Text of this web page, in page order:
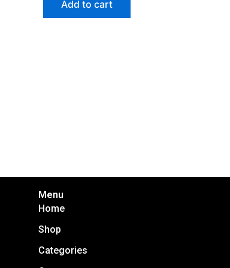
Add to cart
Menu
Home
Shop
Categories